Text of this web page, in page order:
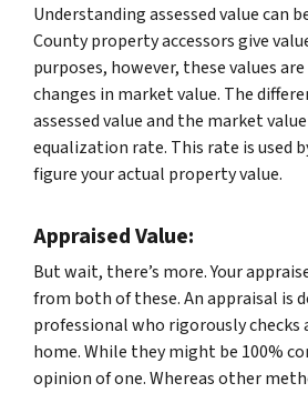
Understanding assessed value can
County property accessors give
purposes, however, these values
changes in market value. The
assessed value and the market
equalization rate. This rate is used
figure your actual property value.
Appraised Value:
But wait, there’s more. Your
from both of these. An appraisal is
professional who rigorously checks
home. While they might be 100%
opinion of one. Whereas other